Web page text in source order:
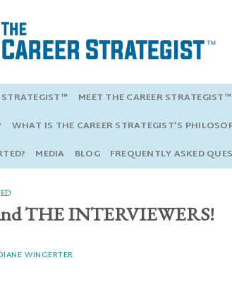
MEET THE CAREER STRATEGIST™
WHAT IS THE CAREER STRATEGIST’S
MEDIA BLOG FREQUENTLY ASKED
THE INTERVIEWERS!
WINGERTER